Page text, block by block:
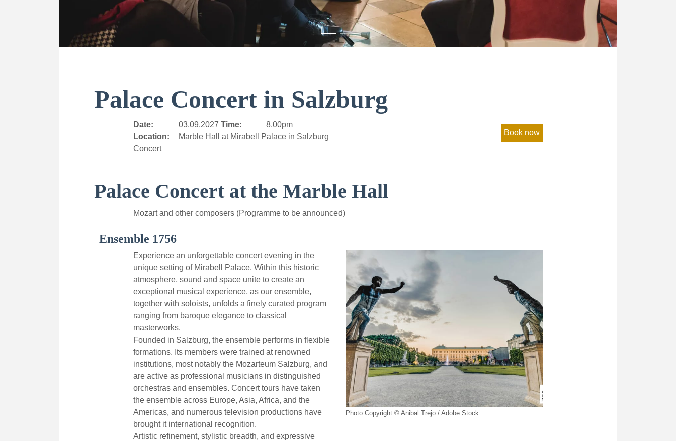
Palace Concert in Salzburg
Date: 03.09.2027 Time:
8.00pm
Location:
Marble Hall at Mirabell Palace in Salzburg
Concert
Palace Concert at the Marble Hall
Mozart and other composers (Programme to be announced)
Ensemble 1756
Experience an unforgettable concert evening in the
unique setting of Mirabell Palace. Within this historic
atmosphere, sound and space unite to create an
exceptional musical experience, as our ensemble,
together with soloists, unfolds a finely curated program
ranging from baroque elegance to classical
masterworks.
Founded in Salzburg, the ensemble performs in flexible
formations. Its members were trained at renowned
institutions, most notably the Mozarteum Salzburg, and
are active as professional musicians in distinguished
orchestras and ensembles. Concert tours have taken
the ensemble across Europe, Asia, Africa, and the
Americas, and numerous television productions have
brought it international recognition.
Artistic refinement, stylistic breadth, and expressive
Photo Copyright © Anibal Trejo / Adobe Stock